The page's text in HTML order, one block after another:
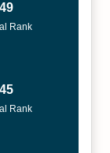
Rank
Rank